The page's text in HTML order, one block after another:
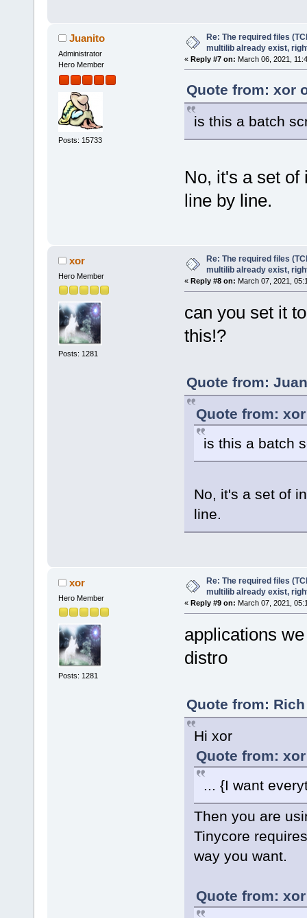
Juanito
Administrator
Hero Member
Posts: 15733
Re: The required files
multilib already exist,
« Reply #7 on: March 06, 2021,
Quote from: xor
is this a batch
No, it's a set of
line by line.
xor
Hero Member
Posts: 1281
Re: The required files
multilib already exist,
« Reply #8 on: March 07, 2021,
can you set it
this!?
Quote from:
Quote from:
is this a batch
No, it's a set of
line.
xor
Hero Member
Posts: 1281
Re: The required files
multilib already exist,
« Reply #9 on: March 07, 2021,
applications
distro
Quote from:
Hi xor
Quote from:
... {I want
Then you are
Tinycore
way you want.
Quote from: